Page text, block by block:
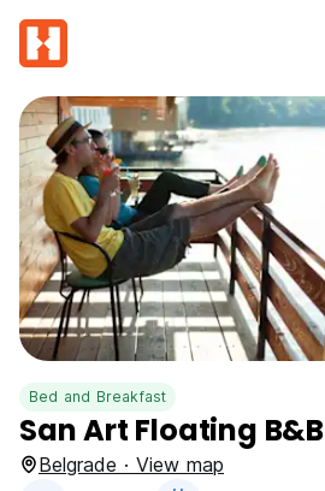
Bed and Breakfast
San Art Floating B&B
Belgrade · View map